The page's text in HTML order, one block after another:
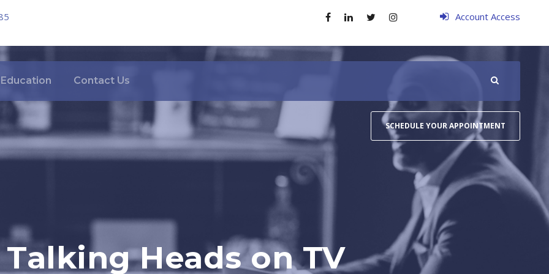
Account Access
Education Contact Us
SCHEDULE YOUR APPOINTMENT
Heads on TV